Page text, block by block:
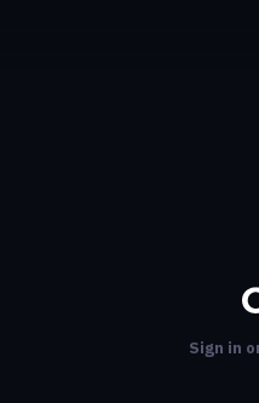
Sign in